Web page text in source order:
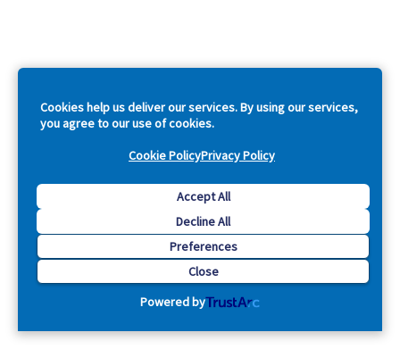
Cookies help us deliver our services. By using our services,
you agree to our use of cookies.
Cookie PolicyPrivacy Policy
Accept All
Decline All
Preferences
Close
Powered by